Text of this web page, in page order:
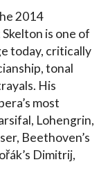
2014
is one of
today, critically
tonal
His
most
Lohengrin,
Beethoven’s
Dimitrij,